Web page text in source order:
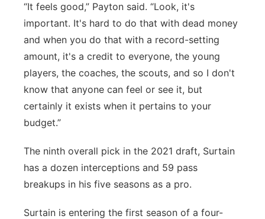
“It feels good,” Payton said. “Look, it's
important. It's hard to do that with dead money
and when you do that with a record-setting
amount, it's a credit to everyone, the young
players, the coaches, the scouts, and so I don't
know that anyone can feel or see it, but
certainly it exists when it pertains to your
budget.”
The ninth overall pick in the 2021 draft, Surtain
has a dozen interceptions and 59 pass
breakups in his five seasons as a pro.
Surtain is entering the first season of a four-